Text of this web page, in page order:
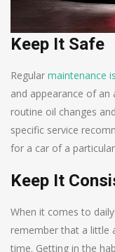
Keep It Safe
Regular maintenance
and appearance of an
routine oil changes
specific service
for a car of a
Keep It
When it comes to
remember that a little
time. Getting in the